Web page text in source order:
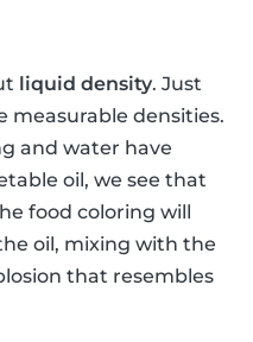
liquid density. Just
measurable densities.
and water have
oil, we see that
food coloring will
oil, mixing with the
that resembles